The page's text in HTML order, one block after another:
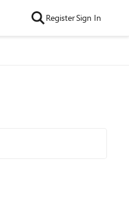
RegisterSign In